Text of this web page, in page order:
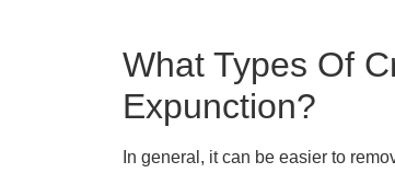
What Types Of
Expunction?
In general, it can be easier to